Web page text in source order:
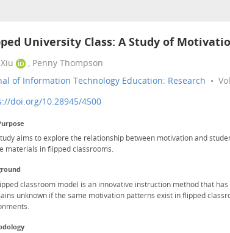
University Class: A Study of
, Penny Thompson
of Information Technology Education: Research •
doi.org/10.28945/4500
aims to explore the relationship between motivation and
materials in flipped classrooms.
classroom model is an innovative instruction method that
unknown if the same motivation patterns exist in flipped